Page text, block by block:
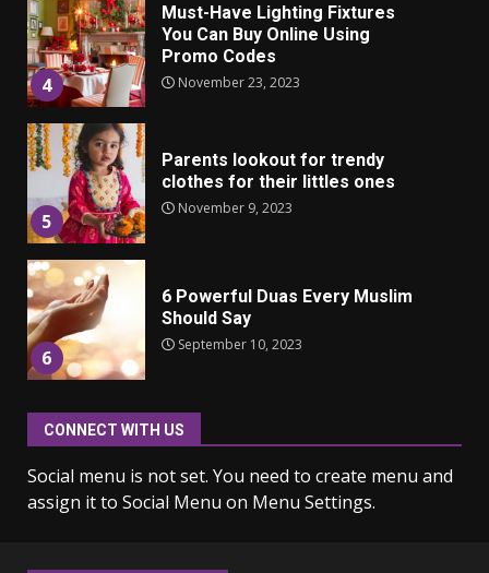
4
Must-Have Lighting Fixtures
You Can Buy Online Using
Promo Codes
November 23, 2023
5
Parents lookout for trendy
clothes for their littles ones
November 9, 2023
6
6 Powerful Duas Every Muslim
Should Say
September 10, 2023
7
Why learning new language is
March 9, 2023
CONNECT WITH US
Social menu is not set. You need to create menu and
assign it to Social Menu on Menu Settings.